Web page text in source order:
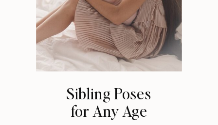
Sibling Poses
for Any Age